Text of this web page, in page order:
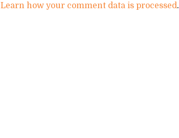
Learn how your comment data is processed.